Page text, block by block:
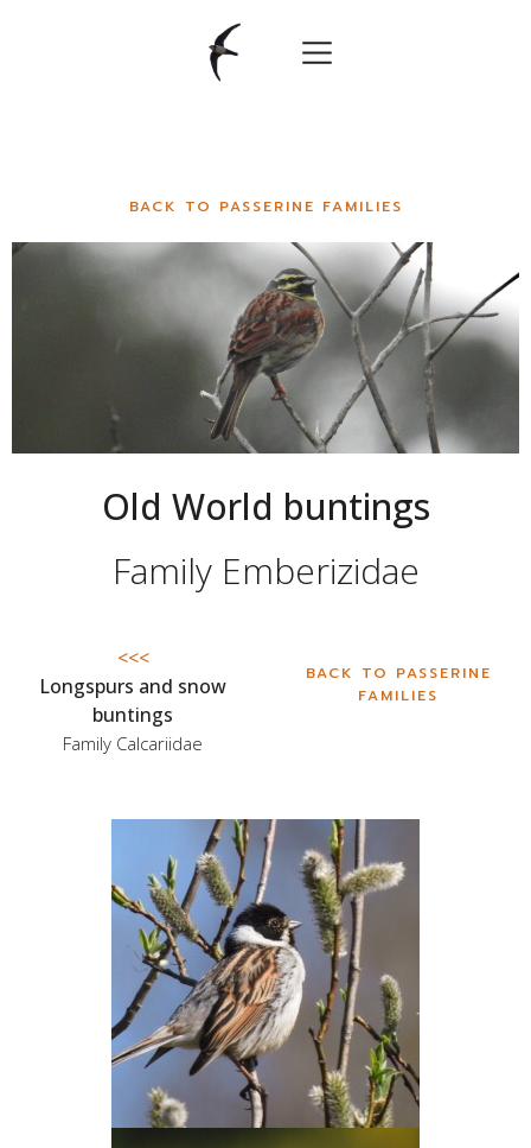
<<<
Longspurs and snow
buntings
Family Calcariidae
BACK TO PASSERINE FAMILIES
Old World buntings
Family Emberizidae
BACK TO PASSERINE
FAMILIES